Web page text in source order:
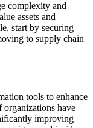
complexity and
assets and
start by securing
to supply chain
tools to enhance
organizations have
improving